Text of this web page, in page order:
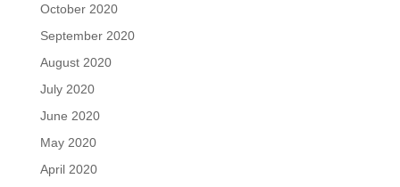
October 2020
September 2020
August 2020
July 2020
June 2020
May 2020
April 2020